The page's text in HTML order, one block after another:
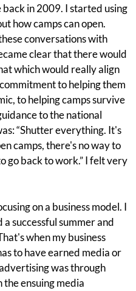
in 2009. I started using
how camps can open.
conversations with
clear that there would
which would really align
to helping them
to helping camps survive
to the national
“Shutter everything. It's
camps, there's no way to
go back to work.” I felt very
on a business model. I
successful summer and
when my business
to have earned media or
was through
the ensuing media